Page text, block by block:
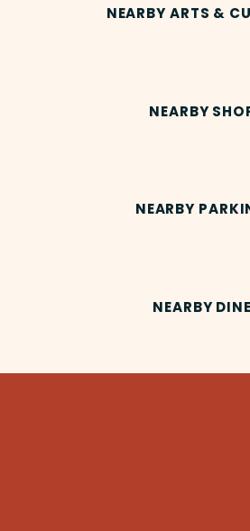
NEARBY ARTS &
NEARBY
NEARBY
NEARBY DINE